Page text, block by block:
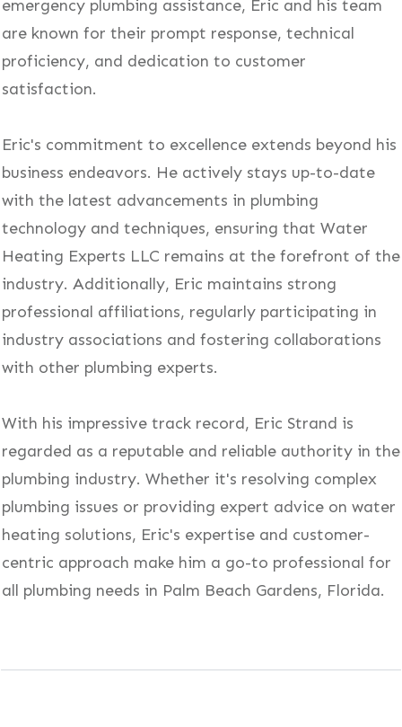
emergency plumbing assistance, Eric and his team
are known for their prompt response, technical
proficiency, and dedication to customer
satisfaction.
Eric's commitment to excellence extends beyond his
business endeavors. He actively stays up-to-date
with the latest advancements in plumbing
technology and techniques, ensuring that Water
Heating Experts LLC remains at the forefront of the
industry. Additionally, Eric maintains strong
professional affiliations, regularly participating in
industry associations and fostering collaborations
with other plumbing experts.
With his impressive track record, Eric Strand is
regarded as a reputable and reliable authority in the
plumbing industry. Whether it's resolving complex
plumbing issues or providing expert advice on water
heating solutions, Eric's expertise and customer-
centric approach make him a go-to professional for
all plumbing needs in Palm Beach Gardens, Florida.